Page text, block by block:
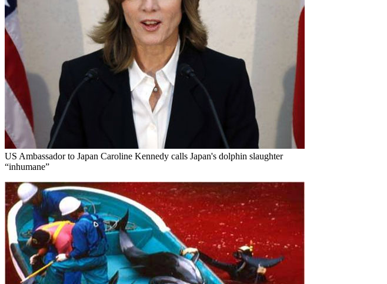
US Ambassador to Japan Caroline Kennedy calls Japan's dolphin slaughter
“inhumane”